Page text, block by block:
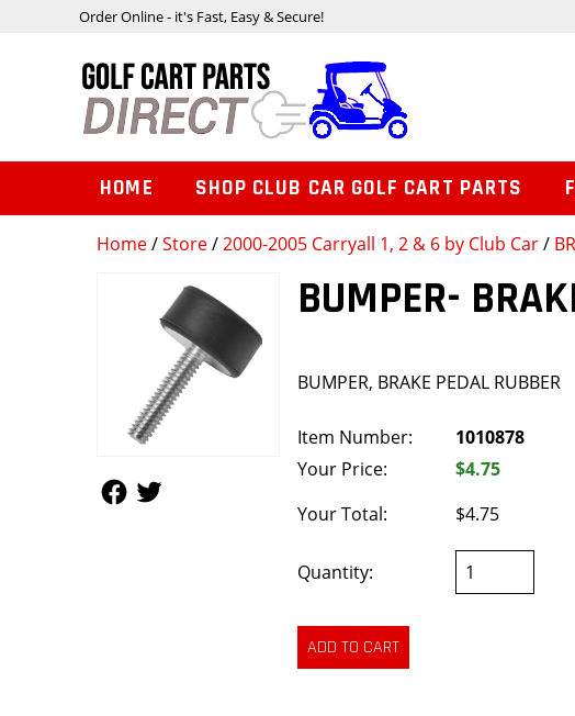
Home/Store/2000-2005 Carryall 1, 2 & 6 by Club Car/
BUMPER-
BUMPER, BRAKE PEDAL RUBBER
Item Number:
1010878
Your Price:
$4.75
Your Total:
$4.75
Quantity:
Order Online - it's Fast, Easy & Secure!
HOME SHOP CLUB CAR GOLF CART PARTS